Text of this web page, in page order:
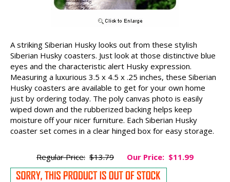
A striking Siberian Husky looks out from these stylish
Siberian Husky coasters. Just look at those distinctive blue
eyes and the characteristic alert Husky expression.
Measuring a luxurious 3.5 x 4.5 x .25 inches, these Siberian
Husky coasters are available to get for your own home
just by ordering today. The poly canvas photo is easily
wiped down and the rubberized backing helps keep
moisture off your nicer furniture. Each Siberian Husky
coaster set comes in a clear hinged box for easy storage.
Regular Price: $13.79 Our Price: $11.99